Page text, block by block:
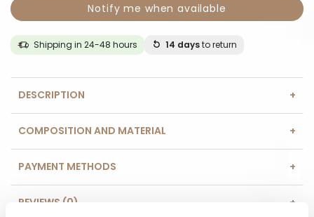
Notify me when available
Shipping in 24-48 hours 14 daysto return
DESCRIPTION
COMPOSITION AND MATERIAL
PAYMENT METHODS
REVIEWS (0)